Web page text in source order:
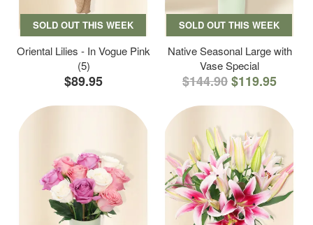
SOLD OUT THIS WEEK
Oriental Lilies - In Vogue Pink
(5)
$89.95
SOLD OUT THIS WEEK
Native Seasonal Large with
Vase Special
$144.90$119.95